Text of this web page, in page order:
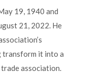
19, 1940 and
21, 2022. He
transform it into a
association.